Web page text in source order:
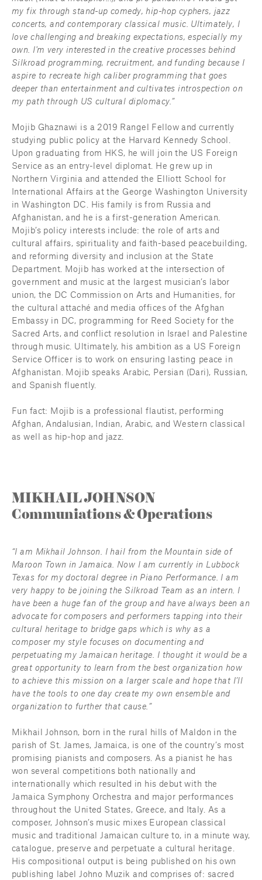
my fix through stand-up comedy, hip-hop cyphers, jazz
concerts, and contemporary classical music. Ultimately, I
love challenging and breaking expectations, especially my
own. I'm very interested in the creative processes behind
Silkroad programming, recruitment, and funding because I
aspire to recreate high caliber programming that goes
deeper than entertainment and cultivates introspection on
my path through US cultural diplomacy.”
Mojib Ghaznawi is a 2019 Rangel Fellow and currently
studying public policy at the Harvard Kennedy School.
Upon graduating from HKS, he will join the US Foreign
Service as an entry-level diplomat. He grew up in
Northern Virginia and attended the Elliott School for
International Affairs at the George Washington University
in Washington DC. His family is from Russia and
Afghanistan, and he is a first-generation American.
Mojib’s policy interests include: the role of arts and
cultural affairs, spirituality and faith-based peacebuilding,
and reforming diversity and inclusion at the State
Department. Mojib has worked at the intersection of
government and music at the largest musician’s labor
union, the DC Commission on Arts and Humanities, for
the cultural attaché and media offices of the Afghan
Embassy in DC, programming for Reed Society for the
Sacred Arts, and conflict resolution in Israel and Palestine
through music. Ultimately, his ambition as a US Foreign
Service Officer is to work on ensuring lasting peace in
Afghanistan. Mojib speaks Arabic, Persian (Dari), Russian,
and Spanish fluently.
Fun fact: Mojib is a professional flautist, performing
Afghan, Andalusian, Indian, Arabic, and Western classical
as well as hip-hop and jazz.
MIKHAIL JOHNSON
Communiations & Operations
“I am Mikhail Johnson. I hail from the Mountain side of
Maroon Town in Jamaica. Now I am currently in Lubbock
Texas for my doctoral degree in Piano Performance. I am
very happy to be joining the Silkroad Team as an intern. I
have been a huge fan of the group and have always been an
advocate for composers and performers tapping into their
cultural heritage to bridge gaps which is why as a
composer my style focuses on documenting and
perpetuating my Jamaican heritage. I thought it would be a
great opportunity to learn from the best organization how
to achieve this mission on a larger scale and hope that I’ll
have the tools to one day create my own ensemble and
organization to further that cause.”
Mikhail Johnson, born in the rural hills of Maldon in the
parish of St. James, Jamaica, is one of the country’s most
promising pianists and composers. As a pianist he has
won several competitions both nationally and
internationally which resulted in his debut with the
Jamaica Symphony Orchestra and major performances
throughout the United States, Greece, and Italy. As a
composer, Johnson’s music mixes European classical
music and traditional Jamaican culture to, in a minute way,
catalogue, preserve and perpetuate a cultural heritage.
His compositional output is being published on his own
publishing label Johno Muzik and comprises of: sacred